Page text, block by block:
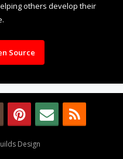
others develop their
Source
Design